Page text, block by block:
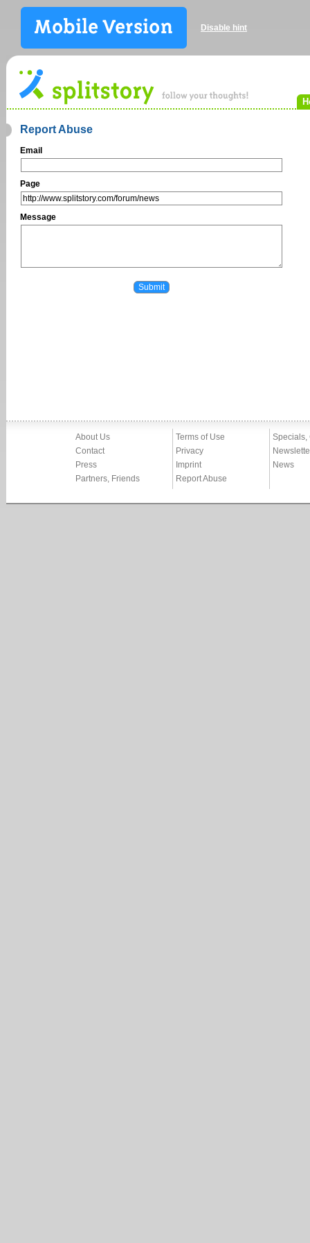
Disable hint
Report Abuse
Email
Page
Message
About Us
Contact
Press
Partners, Friends
Terms of Use
Privacy
Imprint
Report Abuse
Specials,
News